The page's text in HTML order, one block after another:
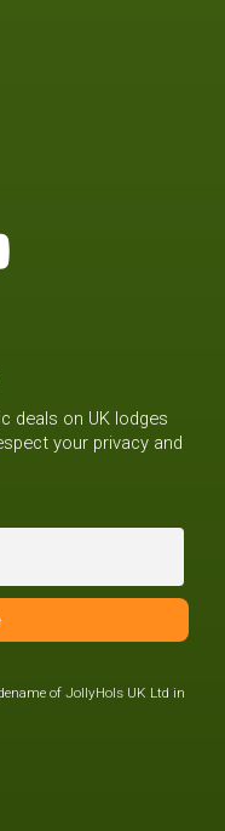
deals on UK lodges
your privacy and
of JollyHols UK Ltd in